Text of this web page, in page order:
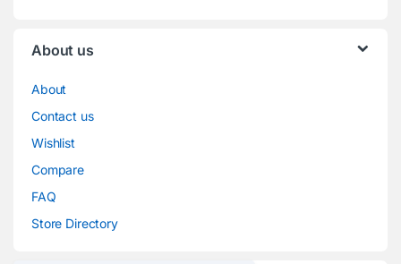
About us
About
Contact us
Wishlist
Compare
FAQ
Store Directory